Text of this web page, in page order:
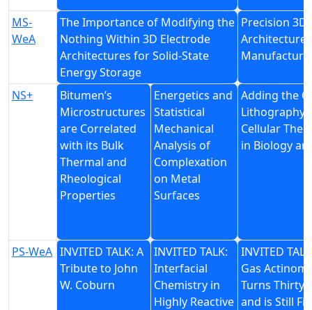
MS-
WeA
The Importance of Modifying the
Nothing Within 3D Electrode
Architectures for Solid-State
Energy Storage
Precision 3D
NS+
Bitumen’s
Microstructures
are Correlated
with its Bulk
Thermal and
Rheological
Properties
Energetics and
Statistical
Mechanical
Analysis of
Complexation
on Metal
Surfaces
Adding the
Lithography
Cellular
in Biology
PS-WeA INVITED TALK: A
Tribute to John
W. Coburn
INVITED TALK:
Interfacial
Chemistry in
Highly Reactive
INVITED
Gas
Turns Thirty
and is Still